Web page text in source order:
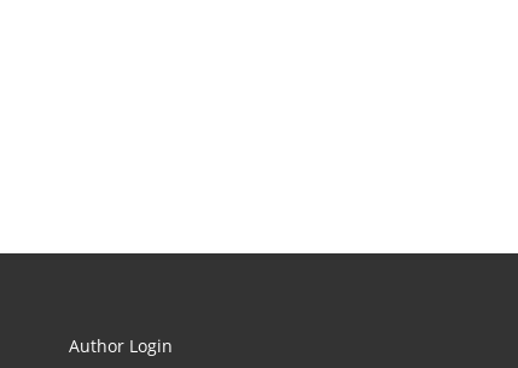
Author Login